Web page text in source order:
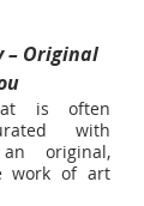
– Original
is often
with
original,
work of art